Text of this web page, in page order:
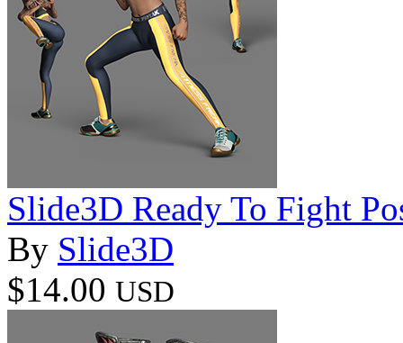
Slide3D Ready To Fight
By Slide3D
$14.00 USD